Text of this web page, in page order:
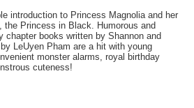
introduction to Princess Magnolia and her
the Princess in Black. Humorous and
chapter books written by Shannon and
LeUyen Pham are a hit with young
monster alarms, royal birthday
cuteness!